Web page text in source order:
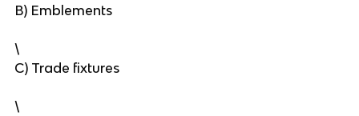
B) Emblements
\
C) Trade fixtures
\